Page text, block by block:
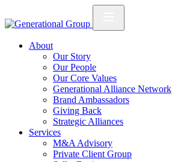
About
Our Story
Our People
Our Core Values
Generational Alliance Network
Brand Ambassadors
Giving Back
Strategic Alliances
Services
M&A Advisory
Private Client Group